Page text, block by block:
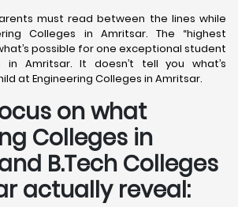
must read between the lines while
Colleges in Amritsar. The “highest
possible for one exceptional student
in Amritsar. It doesn’t tell you what’s
at Engineering Colleges in Amritsar.
on what
Colleges in
B.Tech Colleges
actually reveal: